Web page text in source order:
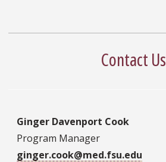
Contact Us
Ginger Davenport Cook
Program Manager
ginger.cook@med.fsu.edu